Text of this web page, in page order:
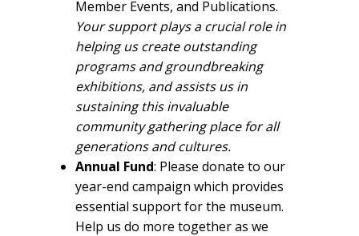
Member Events, and Publications.
Your support plays a crucial role in
helping us create outstanding
programs and groundbreaking
exhibitions, and assists us in
sustaining this invaluable
community gathering place for all
generations and cultures.
Annual Fund: Please donate to our
year-end campaign which provides
essential support for the museum.
Help us do more together as we